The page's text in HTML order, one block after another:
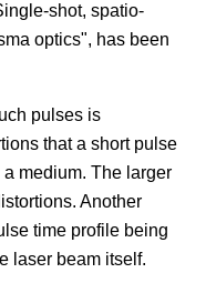
shot, spatio-
optics", has been
pulses is
that a short pulse
medium. The larger
Another
time profile being
laser beam itself.